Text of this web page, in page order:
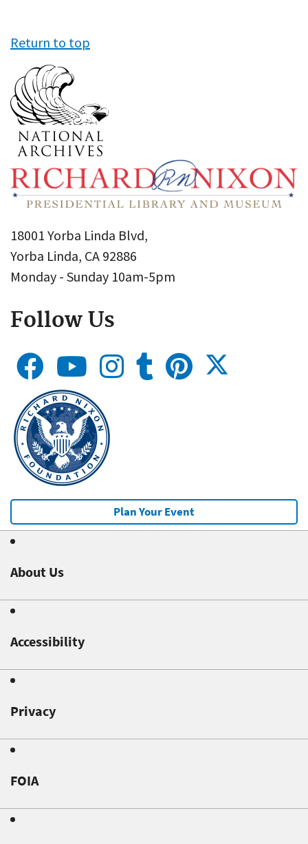
Return to top
18001 Yorba Linda Blvd,
Yorba Linda, CA 92886
Monday - Sunday 10am-5pm
Follow Us
Plan Your Event
About Us
Accessibility
Privacy
FOIA